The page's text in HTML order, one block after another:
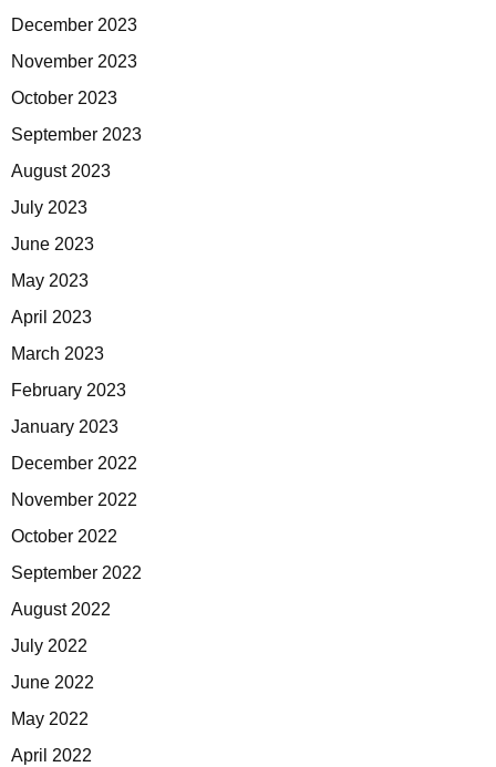
December 2023
November 2023
October 2023
September 2023
August 2023
July 2023
June 2023
May 2023
April 2023
March 2023
February 2023
January 2023
December 2022
November 2022
October 2022
September 2022
August 2022
July 2022
June 2022
May 2022
April 2022